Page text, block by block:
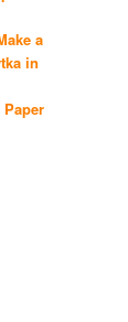
a
in
Paper